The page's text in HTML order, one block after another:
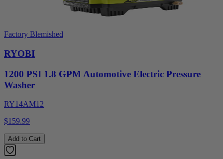
Factory Blemished
RYOBI
1200 PSI 1.8 GPM Automotive Electric Pressure
Washer
RY14AM12
$159.99
Add to Cart